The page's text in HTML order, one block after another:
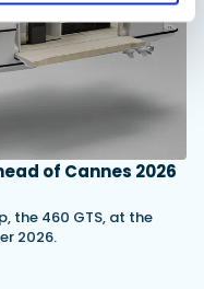
of Cannes 2026
the 460 GTS, at the
2026.